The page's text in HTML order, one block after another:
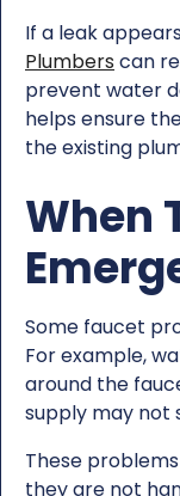
If a leak
Plumbers can
prevent water
helps ensure
the existing
When
Some faucet
For example,
around the
supply may not
These
they are not